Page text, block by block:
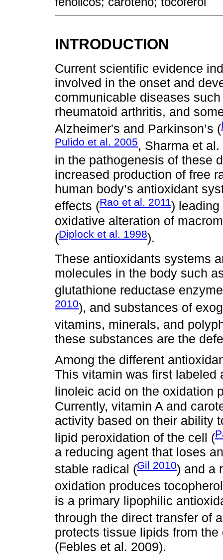
INTRODUCTION
Current scientific evidence
involved in the onset and
communicable diseases
rheumatoid arthritis, and
Alzheimer's and Parkinson’s (
Pulido et al. 2005, Sharma et
in the pathogenesis of these
increased production of free
human body’s antioxidant
effects (Rao et al. 2011) leading
oxidative alteration of
(Diplock et al. 1998).
These antioxidants systems
molecules in the body such
glutathione reductase
2010), and substances of
vitamins, minerals, and
these substances are the
Among the different
This vitamin was first labeled
linoleic acid on the oxidation
Currently, vitamin A and
activity based on their ability
lipid peroxidation of the cell (
a reducing agent that loses
stable radical (Gil 2010) and a
oxidation produces
is a primary lipophilic
through the direct transfer of
protects tissue lipids from
(Febles et al. 2009).